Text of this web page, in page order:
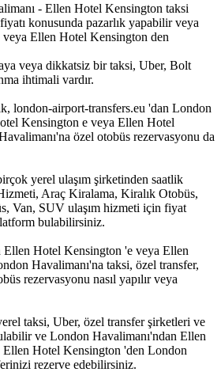
- Ellen Hotel Kensington taksi
konusunda pazarlık yapabilir veya
Ellen Hotel Kensington den
veya dikkatsiz bir taksi, Uber, Bolt
ihtimali vardır.
london-airport-transfers.eu 'dan London
Kensington e veya Ellen Hotel
özel otobüs rezervasyonu da
yerel ulaşım şirketinden saatlik
Araç Kiralama, Kiralık Otobüs,
Van, SUV ulaşım hizmeti için fiyat
bulabilirsiniz.
Ellen Hotel Kensington 'e veya Ellen
Havalimanı'na taksi, özel transfer,
rezervasyonu nasıl yapılır veya
taksi, Uber, özel transfer şirketleri ve
ve London Havalimanı'ndan Ellen
Hotel Kensington 'den London
rezerve edebilirsiniz.